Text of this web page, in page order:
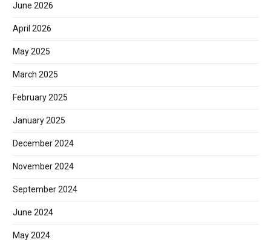
June 2026
April 2026
May 2025
March 2025
February 2025
January 2025
December 2024
November 2024
September 2024
June 2024
May 2024